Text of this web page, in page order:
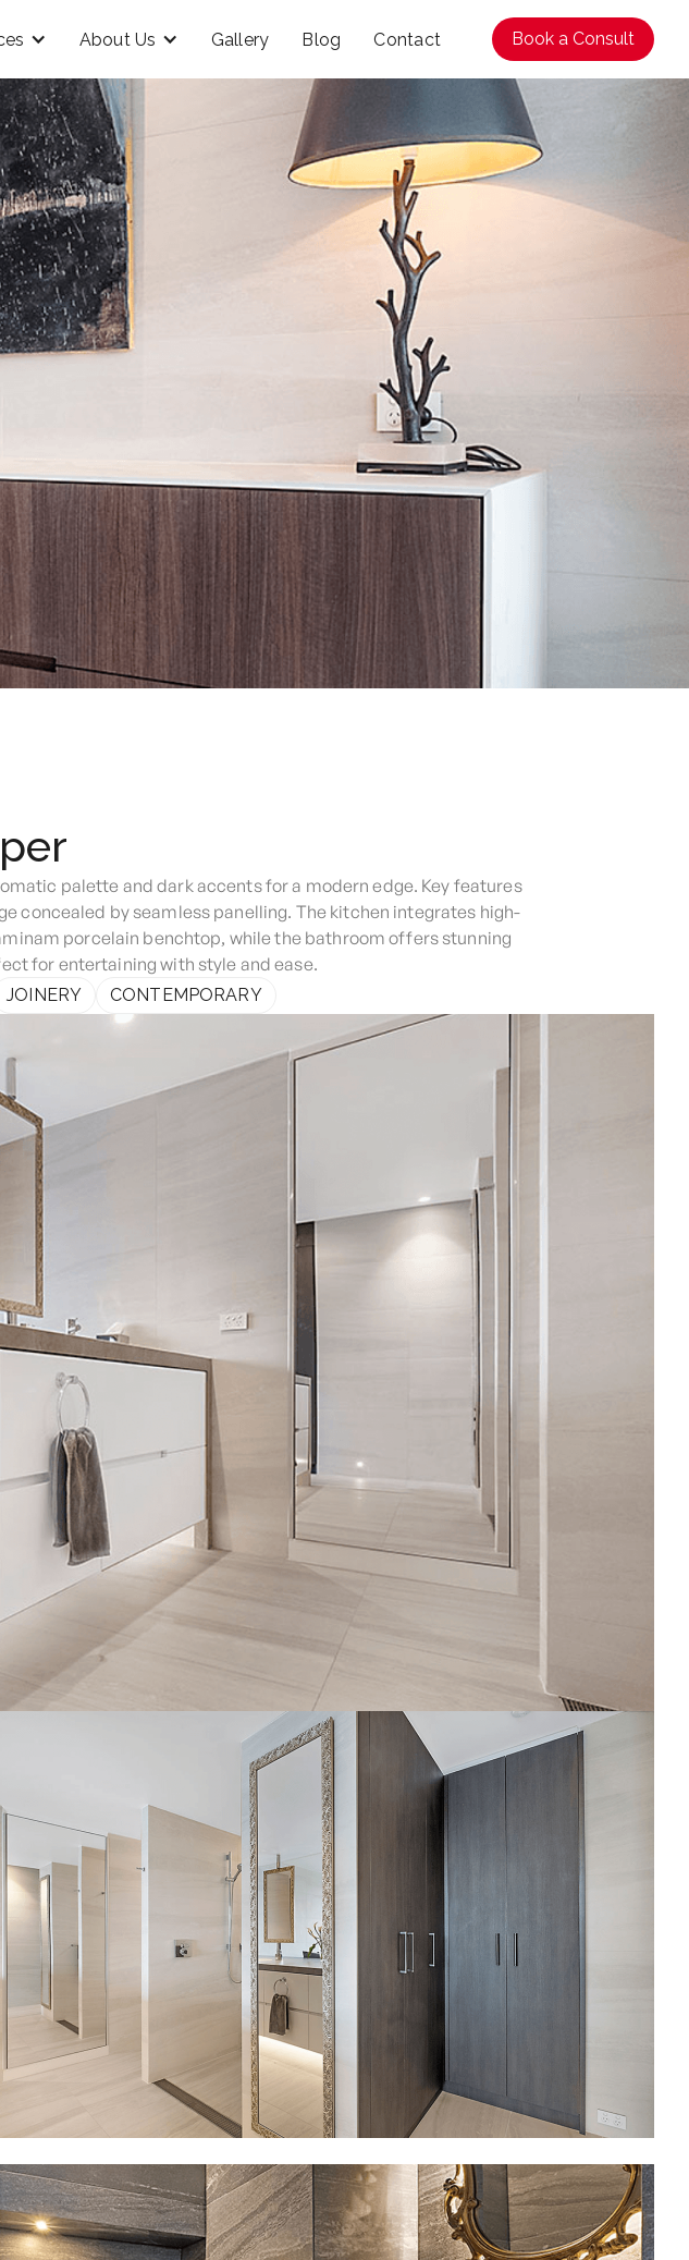
About Us Gallery Blog Contact Book a Consult
palette and dark accents for a modern edge. Key features
concealed by seamless panelling. The kitchen integrates high-
porcelain benchtop, while the bathroom offers stunning
for entertaining with style and ease.
JOINERY CONTEMPORARY